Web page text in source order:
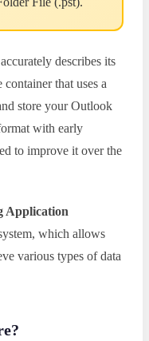
describes its
that uses a
store your Outlook
with early
to improve it over the
Application
which allows
various types of data